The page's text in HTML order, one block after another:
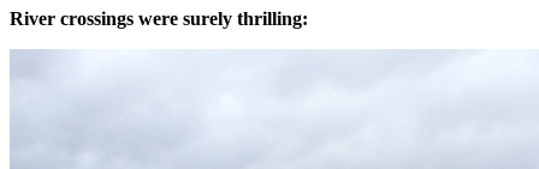
River crossings were surely thrilling: